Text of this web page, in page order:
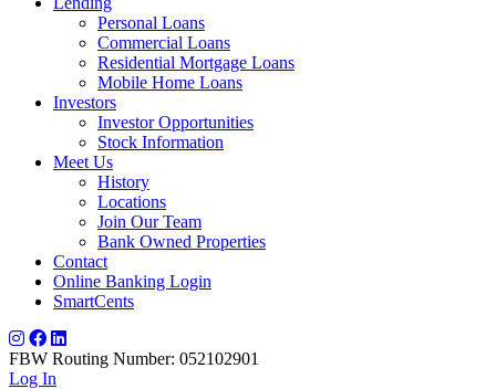
Personal Loans
Commercial Loans
Residential Mortgage Loans
Mobile Home Loans
Investors
Investor Opportunities
Stock Information
Meet Us
History
Locations
Join Our Team
Bank Owned Properties
Contact
Online Banking Login
SmartCents
FBW Routing Number: 052102901
Log In